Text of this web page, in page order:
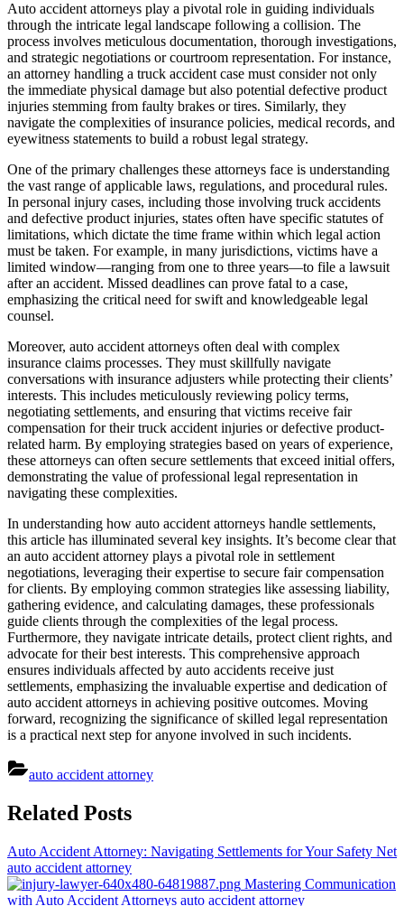
Auto accident attorneys play a pivotal role in guiding individuals
through the intricate legal landscape following a collision. The
process involves meticulous documentation, thorough investigations,
and strategic negotiations or courtroom representation. For instance,
an attorney handling a truck accident case must consider not only
the immediate physical damage but also potential defective product
injuries stemming from faulty brakes or tires. Similarly, they
navigate the complexities of insurance policies, medical records, and
eyewitness statements to build a robust legal strategy.
One of the primary challenges these attorneys face is understanding
the vast range of applicable laws, regulations, and procedural rules.
In personal injury cases, including those involving truck accidents
and defective product injuries, states often have specific statutes of
limitations, which dictate the time frame within which legal action
must be taken. For example, in many jurisdictions, victims have a
limited window—ranging from one to three years—to file a lawsuit
after an accident. Missed deadlines can prove fatal to a case,
emphasizing the critical need for swift and knowledgeable legal
counsel.
Moreover, auto accident attorneys often deal with complex
insurance claims processes. They must skillfully navigate
conversations with insurance adjusters while protecting their clients’
interests. This includes meticulously reviewing policy terms,
negotiating settlements, and ensuring that victims receive fair
compensation for their truck accident injuries or defective product-
related harm. By employing strategies based on years of experience,
these attorneys can often secure settlements that exceed initial offers,
demonstrating the value of professional legal representation in
navigating these complexities.
In understanding how auto accident attorneys handle settlements,
this article has illuminated several key insights. It’s become clear that
an auto accident attorney plays a pivotal role in settlement
negotiations, leveraging their expertise to secure fair compensation
for clients. By employing common strategies like assessing liability,
gathering evidence, and calculating damages, these professionals
guide clients through the complexities of the legal process.
Furthermore, they navigate intricate details, protect client rights, and
advocate for their best interests. This comprehensive approach
ensures individuals affected by auto accidents receive just
settlements, emphasizing the invaluable expertise and dedication of
auto accident attorneys in achieving positive outcomes. Moving
forward, recognizing the significance of skilled legal representation
is a practical next step for anyone involved in such incidents.
auto accident attorney
navigation
Related Posts
Auto Accident Attorney: Navigating Settlements for Your Safety Net
auto accident attorney
Mastering Communication
with Auto Accident Attorneys auto accident attorney